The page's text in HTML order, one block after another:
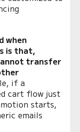
when
is that,
transfer
if a
cart flow just
starts,
emails